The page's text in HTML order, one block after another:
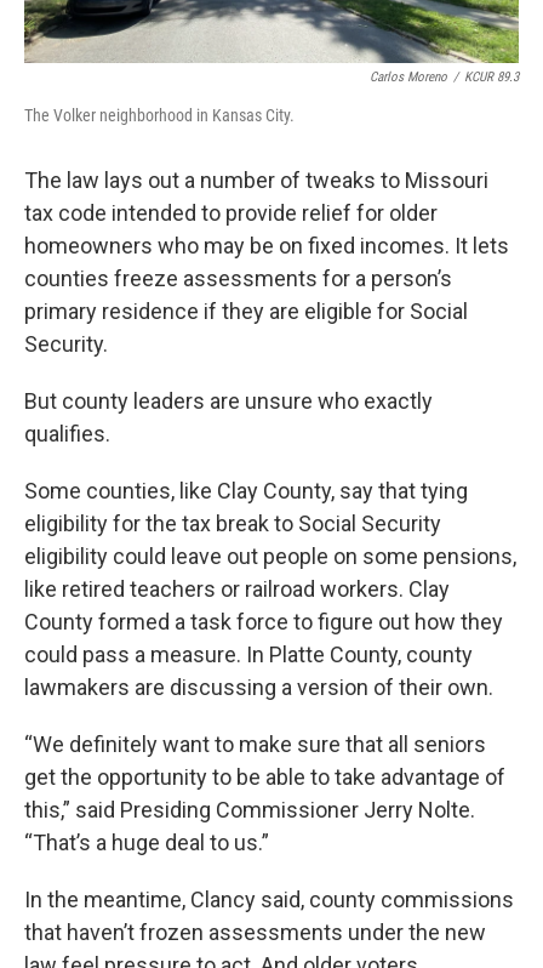
Carlos Moreno / KCUR 89.3
The Volker neighborhood in Kansas City.
The law lays out a number of tweaks to Missouri
tax code intended to provide relief for older
homeowners who may be on fixed incomes. It lets
counties freeze assessments for a person’s
primary residence if they are eligible for Social
Security.
But county leaders are unsure who exactly
qualifies.
Some counties, like Clay County, say that tying
eligibility for the tax break to Social Security
eligibility could leave out people on some pensions,
like retired teachers or railroad workers. Clay
County formed a task force to figure out how they
could pass a measure. In Platte County, county
lawmakers are discussing a version of their own.
“We definitely want to make sure that all seniors
get the opportunity to be able to take advantage of
this,” said Presiding Commissioner Jerry Nolte.
“That’s a huge deal to us.”
In the meantime, Clancy said, county commissions
that haven’t frozen assessments under the new